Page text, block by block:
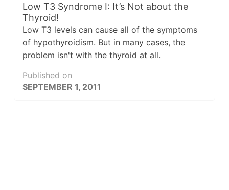
Low T3 Syndrome I: It’s Not about the
Thyroid!
Low T3 levels can cause all of the symptoms
of hypothyroidism. But in many cases, the
problem isn't with the thyroid at all.
Published on
SEPTEMBER 1, 2011